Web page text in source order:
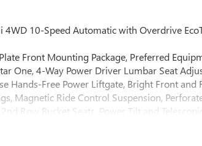
10-Speed Automatic with Overdrive
Front Mounting Package, Preferred
One, 4-Way Power Driver Lumbar Seat
Hands-Free Power Liftgate, Bright Front and
Magnetic Ride Control Suspension,
Row Bucket Seats, Power Tilt and
Alloy wheels, AM/FM radio: SiriusXM